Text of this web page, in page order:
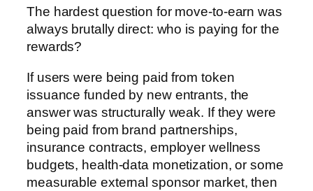
The hardest question for move-to-earn was
always brutally direct: who is paying for the
rewards?
If users were being paid from token
issuance funded by new entrants, the
answer was structurally weak. If they were
being paid from brand partnerships,
insurance contracts, employer wellness
budgets, health-data monetization, or some
measurable external sponsor market, then